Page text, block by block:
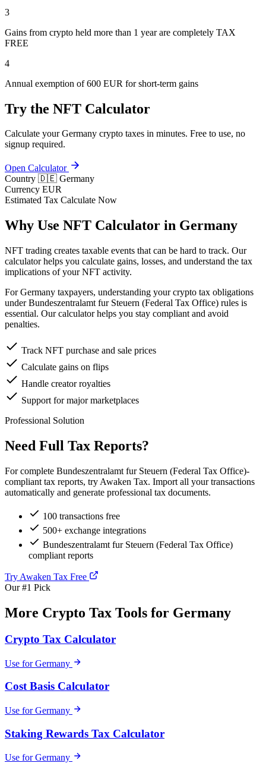
3
Gains from crypto held more than 1 year are completely TAX
FREE
4
Annual exemption of 600 EUR for short-term gains
Try the NFT Calculator
Calculate your Germany crypto taxes in minutes. Free to use, no
signup required.
Open Calculator
Country 🇩🇪 Germany
Currency EUR
Estimated Tax Calculate Now
Why Use NFT Calculator in Germany
NFT trading creates taxable events that can be hard to track. Our
calculator helps you calculate gains, losses, and understand the tax
implications of your NFT activity.
For Germany taxpayers, understanding your crypto tax obligations
under Bundeszentralamt fur Steuern (Federal Tax Office) rules is
essential. Our calculator helps you stay compliant and avoid
penalties.
Track NFT purchase and sale prices
Calculate gains on flips
Handle creator royalties
Support for major marketplaces
Professional Solution
Need Full Tax Reports?
For complete Bundeszentralamt fur Steuern (Federal Tax Office)-
compliant tax reports, try Awaken Tax. Import all your transactions
automatically and generate professional tax documents.
100 transactions free
500+ exchange integrations
Bundeszentralamt fur Steuern (Federal Tax Office)
compliant reports
Try Awaken Tax Free
Our #1 Pick
More Crypto Tax Tools for Germany
Crypto Tax Calculator
Use for Germany
Cost Basis Calculator
Use for Germany
Staking Rewards Tax Calculator
Use for Germany